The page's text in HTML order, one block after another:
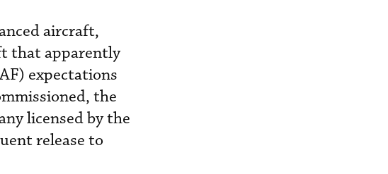
aircraft,
that apparently
expectations
the
licensed by the
release to